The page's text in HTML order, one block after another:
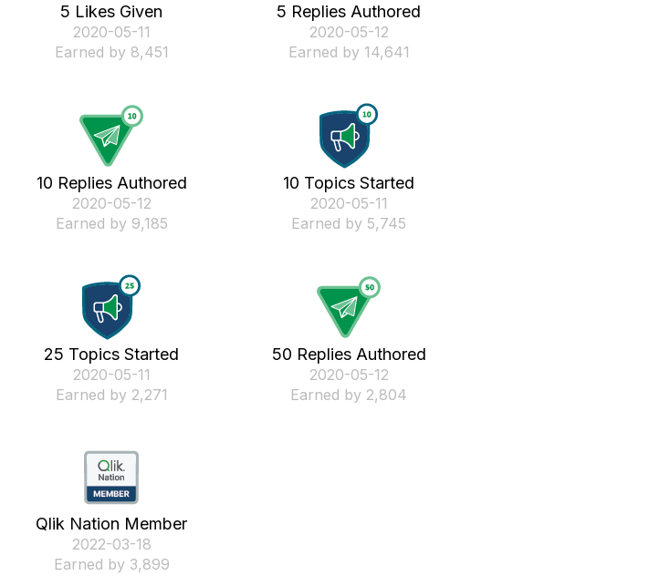
5 Likes Given
‎2020-05-11
Earned by 8,451
5 Replies Authored
‎2020-05-12
Earned by 14,641
10 Replies Authored
‎2020-05-12
Earned by 9,185
10 Topics Started
‎2020-05-11
Earned by 5,745
25 Topics Started
‎2020-05-11
Earned by 2,271
50 Replies Authored
‎2020-05-12
Earned by 2,804
Qlik Nation Member
‎2022-03-18
Earned by 3,899